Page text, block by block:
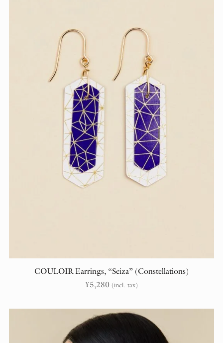
COULOIR Earrings, “Seiza” (Constellations)
¥5,280 (incl. tax)